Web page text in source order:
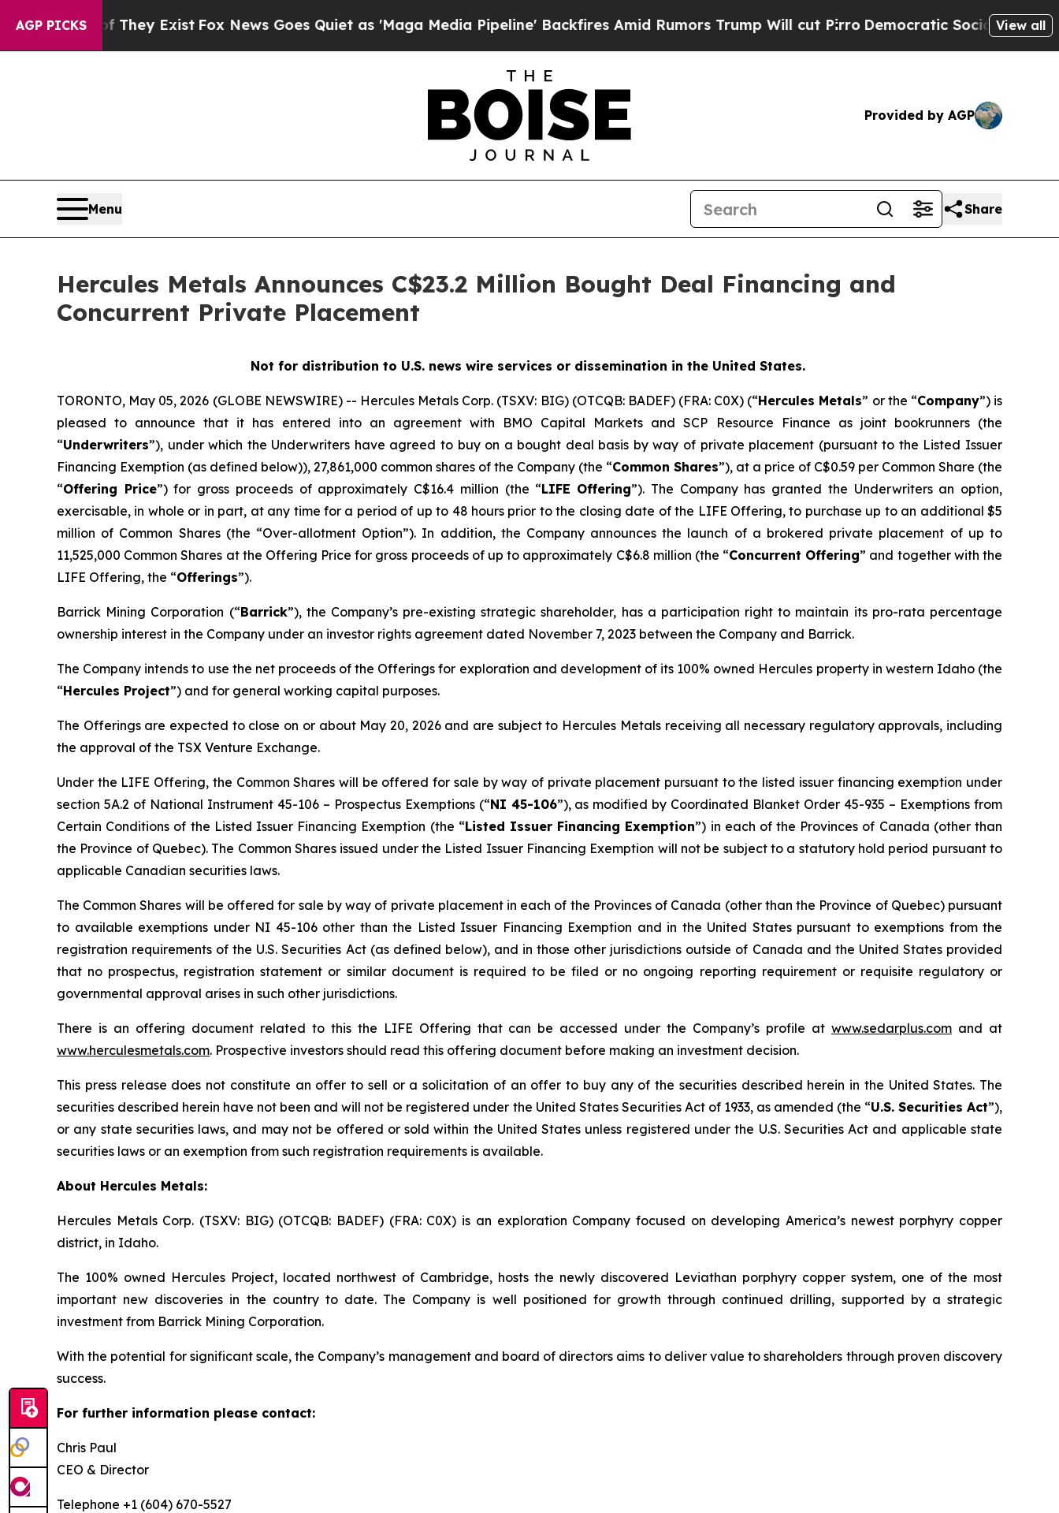
AGP PICKS
They Exist Fox News Goes Quiet as 'Maga Media Pipeline' Backfires Amid Rumors Trump Will cut PirroDemocratic Socialists of AmericaView all
Provided by AGP
Menu Share
Hercules Metals Announces C$23.2 Million Bought Deal Financing and
Concurrent Private Placement
Not for distribution to U.S. news wire services or dissemination in the United States.
TORONTO, May 05, 2026 (GLOBE NEWSWIRE) -- Hercules Metals Corp. (TSXV: BIG) (OTCQB: BADEF) (FRA: C0X) (“Hercules Metals” or the “Company”) is
pleased to announce that it has entered into an agreement with BMO Capital Markets and SCP Resource Finance as joint bookrunners (the
“Underwriters”), under which the Underwriters have agreed to buy on a bought deal basis by way of private placement (pursuant to the Listed Issuer
Financing Exemption (as defined below)), 27,861,000 common shares of the Company (the “Common Shares”), at a price of C$0.59 per Common Share (the
“Offering Price”) for gross proceeds of approximately C$16.4 million (the “LIFE Offering”). The Company has granted the Underwriters an option,
exercisable, in whole or in part, at any time for a period of up to 48 hours prior to the closing date of the LIFE Offering, to purchase up to an additional $5
million of Common Shares (the “Over-allotment Option”). In addition, the Company announces the launch of a brokered private placement of up to
11,525,000 Common Shares at the Offering Price for gross proceeds of up to approximately C$6.8 million (the “Concurrent Offering” and together with the
LIFE Offering, the “Offerings”).
Barrick Mining Corporation (“Barrick”), the Company’s pre-existing strategic shareholder, has a participation right to maintain its pro-rata percentage
ownership interest in the Company under an investor rights agreement dated November 7, 2023 between the Company and Barrick.
The Company intends to use the net proceeds of the Offerings for exploration and development of its 100% owned Hercules property in western Idaho (the
“Hercules Project”) and for general working capital purposes.
The Offerings are expected to close on or about May 20, 2026 and are subject to Hercules Metals receiving all necessary regulatory approvals, including
the approval of the TSX Venture Exchange.
Under the LIFE Offering, the Common Shares will be offered for sale by way of private placement pursuant to the listed issuer financing exemption under
section 5A.2 of National Instrument 45-106 – Prospectus Exemptions (“NI 45-106”), as modified by Coordinated Blanket Order 45-935 – Exemptions from
Certain Conditions of the Listed Issuer Financing Exemption (the “Listed Issuer Financing Exemption”) in each of the Provinces of Canada (other than
the Province of Quebec). The Common Shares issued under the Listed Issuer Financing Exemption will not be subject to a statutory hold period pursuant to
applicable Canadian securities laws.
The Common Shares will be offered for sale by way of private placement in each of the Provinces of Canada (other than the Province of Quebec) pursuant
to available exemptions under NI 45-106 other than the Listed Issuer Financing Exemption and in the United States pursuant to exemptions from the
registration requirements of the U.S. Securities Act (as defined below), and in those other jurisdictions outside of Canada and the United States provided
that no prospectus, registration statement or similar document is required to be filed or no ongoing reporting requirement or requisite regulatory or
governmental approval arises in such other jurisdictions.
There is an offering document related to this the LIFE Offering that can be accessed under the Company’s profile atwww.sedarplus.com and at
www.herculesmetals.com. Prospective investors should read this offering document before making an investment decision.
This press release does not constitute an offer to sell or a solicitation of an offer to buy any of the securities described herein in the United States. The
securities described herein have not been and will not be registered under the United States Securities Act of 1933, as amended (the “U.S. Securities Act”),
or any state securities laws, and may not be offered or sold within the United States unless registered under the U.S. Securities Act and applicable state
securities laws or an exemption from such registration requirements is available.
About Hercules Metals:
Hercules Metals Corp. (TSXV: BIG) (OTCQB: BADEF) (FRA: C0X) is an exploration Company focused on developing America’s newest porphyry copper
district, in Idaho.
The 100% owned Hercules Project, located northwest of Cambridge, hosts the newly discovered Leviathan porphyry copper system, one of the most
important new discoveries in the country to date. The Company is well positioned for growth through continued drilling, supported by a strategic
investment from Barrick Mining Corporation.
With the potential for significant scale, the Company’s management and board of directors aims to deliver value to shareholders through proven discovery
success.
For further information please contact:
Chris Paul
CEO & Director
Telephone +1 (604) 670-5527